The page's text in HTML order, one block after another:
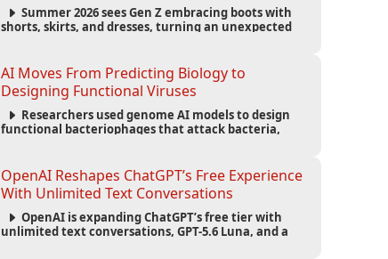
Summer 2026 sees Gen Z embracing boots with
shorts, skirts, and dresses, turning an unexpected
AI Moves From Predicting Biology to
Designing Functional Viruses
Researchers used genome AI models to design
functional bacteriophages that attack bacteria,
concerns.
OpenAI Reshapes ChatGPT’s Free Experience
With Unlimited Text Conversations
OpenAI is expanding ChatGPT’s free tier with
unlimited text conversations, GPT-5.6 Luna, and a